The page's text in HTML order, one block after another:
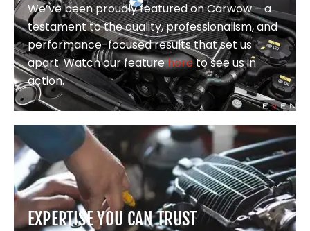
We’ve been proudly featured on Carwow – a
testament to the quality, professionalism, and
performance-focused results that set us
apart. Watch our featurehereto see us in
action.
EXPERTISE YOU CAN TRUST